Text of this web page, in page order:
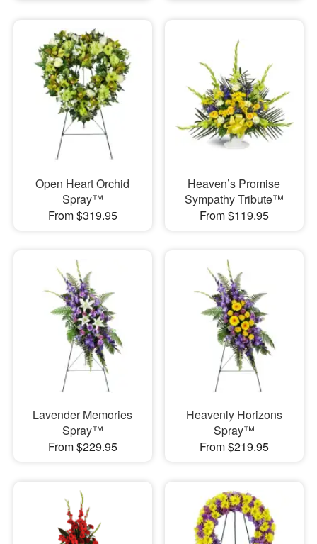
Open Heart Orchid
Spray™
From $319.95
Heaven’s Promise
Sympathy Tribute™
From $119.95
Lavender Memories
Spray™
From $229.95
Heavenly Horizons
Spray™
From $219.95